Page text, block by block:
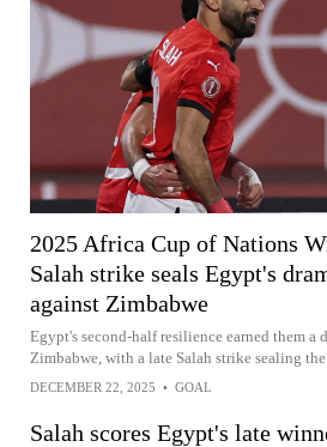
2025 Africa Cup of Nations
Salah strike seals Egypt's
against Zimbabwe
Egypt's second-half resilience earned them a
Zimbabwe, with a late Salah strike sealing
DECEMBER 22, 2025 • GOAL
Salah scores Egypt's late